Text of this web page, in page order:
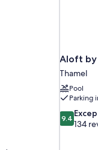
Aloft by
Thamel
Pool
Parking
9.4
out
9.4
134